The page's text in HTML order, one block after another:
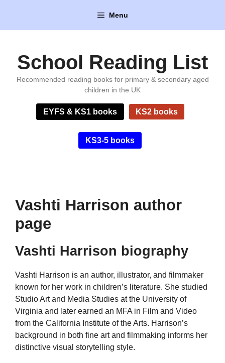
content
Menu
School Reading List
Recommended reading books for primary & secondary aged
children in the UK
EYFS & KS1 books KS2 books
KS3-5 books
Vashti Harrison author
page
Vashti Harrison biography
Vashti Harrison is an author, illustrator, and filmmaker
known for her work in children’s literature. She studied
Studio Art and Media Studies at the University of
Virginia and later earned an MFA in Film and Video
from the California Institute of the Arts. Harrison’s
background in both fine art and filmmaking informs her
distinctive visual storytelling style.